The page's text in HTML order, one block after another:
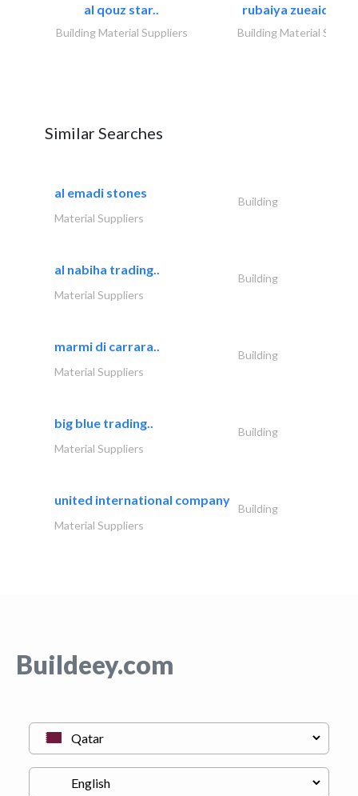
al qouz star..
Building Material Suppliers
rubaiya zueaid
Building Material
Similar Searches
al emadi stones
Building
Material Suppliers
al nabiha trading..
Building
Material Suppliers
marmi di carrara..
Building
Material Suppliers
big blue trading..
Building
Material Suppliers
united international company
Building
Material Suppliers
Buildeey.com